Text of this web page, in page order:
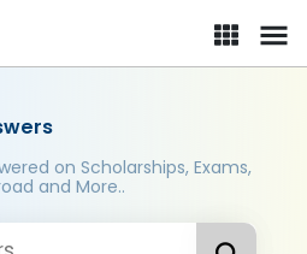
on Scholarships, Exams,
and More..